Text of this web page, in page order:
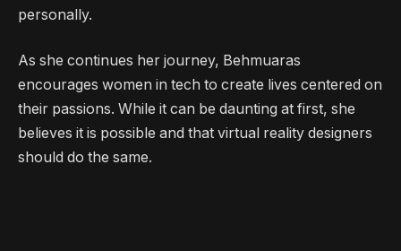
personally.
As she continues her journey, Behmuaras
encourages women in tech to create lives centered on
their passions. While it can be daunting at first, she
believes it is possible and that virtual reality designers
should do the same.